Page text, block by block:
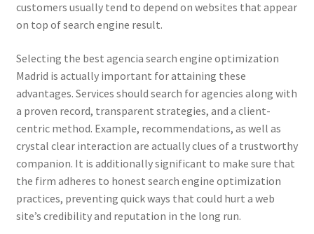
customers usually tend to depend on websites that appear
on top of search engine result.
Selecting the best agencia search engine optimization
Madrid is actually important for attaining these
advantages. Services should search for agencies along with
a proven record, transparent strategies, and a client-
centric method. Example, recommendations, as well as
crystal clear interaction are actually clues of a trustworthy
companion. It is additionally significant to make sure that
the firm adheres to honest search engine optimization
practices, preventing quick ways that could hurt a web
site’s credibility and reputation in the long run.